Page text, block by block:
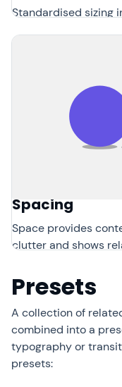
Standardised sizing
Spacing
Space provides
clutter and shows
Presets
A collection of
combined into a
typography or
presets: